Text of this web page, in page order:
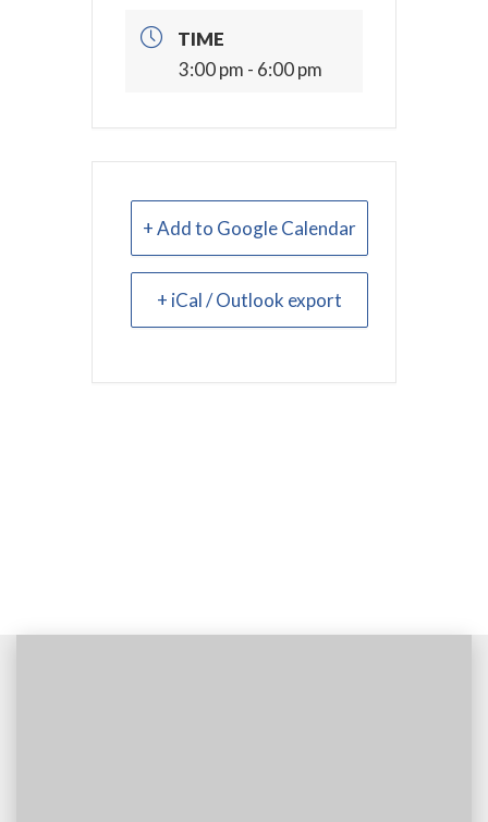
TIME
3:00 pm - 6:00 pm
+ Add to Google Calendar
+ iCal / Outlook export